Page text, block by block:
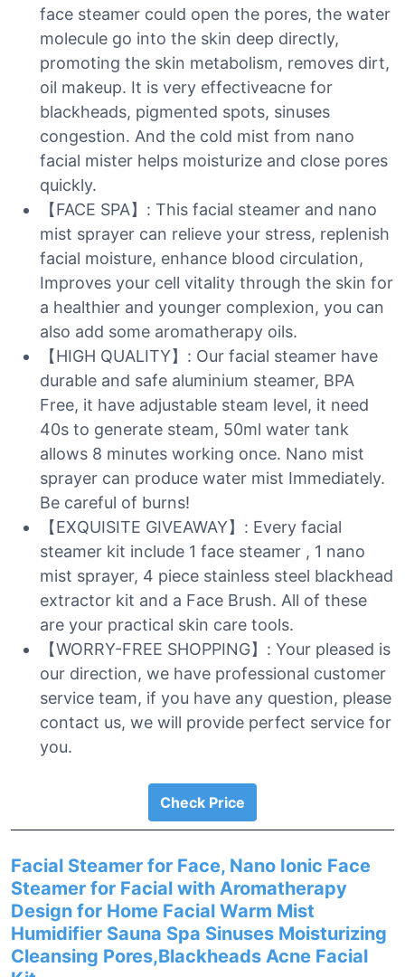
face steamer could open the pores, the water
molecule go into the skin deep directly,
promoting the skin metabolism, removes dirt,
oil makeup. It is very effectiveacne for
blackheads, pigmented spots, sinuses
congestion. And the cold mist from nano
facial mister helps moisturize and close pores
quickly.
【FACE SPA】: This facial steamer and nano
mist sprayer can relieve your stress, replenish
facial moisture, enhance blood circulation,
Improves your cell vitality through the skin for
a healthier and younger complexion, you can
also add some aromatherapy oils.
【HIGH QUALITY】: Our facial steamer have
durable and safe aluminium steamer, BPA
Free, it have adjustable steam level, it need
40s to generate steam, 50ml water tank
allows 8 minutes working once. Nano mist
sprayer can produce water mist Immediately.
Be careful of burns!
【EXQUISITE GIVEAWAY】: Every facial
steamer kit include 1 face steamer , 1 nano
mist sprayer, 4 piece stainless steel blackhead
extractor kit and a Face Brush. All of these
are your practical skin care tools.
【WORRY-FREE SHOPPING】: Your pleased is
our direction, we have professional customer
service team, if you have any question, please
contact us, we will provide perfect service for
you.
Check Price
Facial Steamer for Face, Nano Ionic Face
Steamer for Facial with Aromatherapy
Design for Home Facial Warm Mist
Humidifier Sauna Spa Sinuses Moisturizing
Cleansing Pores,Blackheads Acne Facial